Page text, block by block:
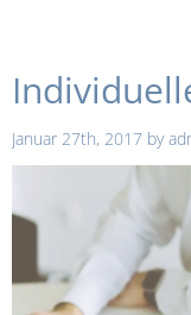
Januar 27th, 2017 by